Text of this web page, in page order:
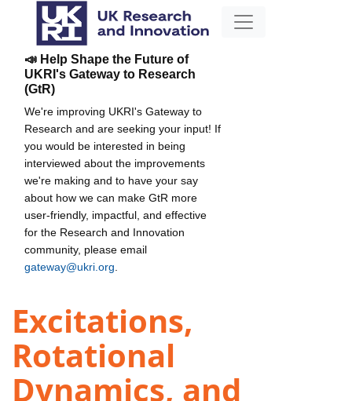
📣 Help Shape the Future of
UKRI's Gateway to Research
(GtR)
We're improving UKRI's Gateway to
Research and are seeking your input! If
you would be interested in being
interviewed about the improvements
we're making and to have your say
about how we can make GtR more
user-friendly, impactful, and effective
for the Research and Innovation
community, please email
gateway@ukri.org
Excitations,
Rotational
Dynamics, and